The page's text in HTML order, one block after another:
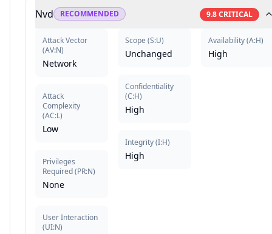
Nvd RECOMMENDED 9.8CRITICAL
Attack Vector
(AV:N)
Network
Attack
Complexity
(AC:L)
Low
Privileges
Required(PR:N)
None
User Interaction
(UI:N)
Scope (S:U)
Unchanged
Confidentiality
(C:H)
High
Integrity(I:H)
High
Availability(A:H)
High